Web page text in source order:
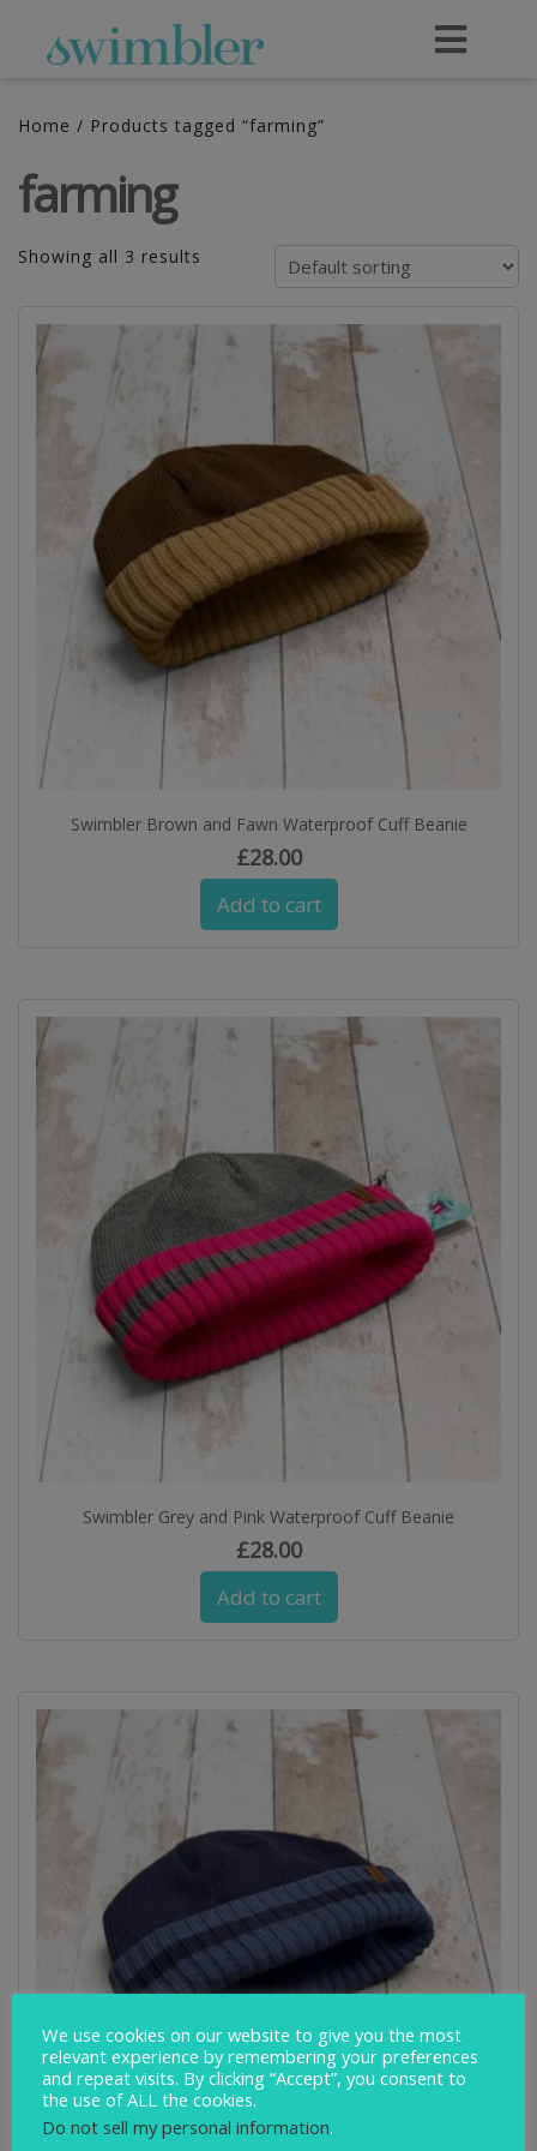
Home / Products tagged “farming”
farming
Showing all 3 results
Swimbler Brown and Fawn Waterproof Cuff Beanie
£28.00
Add to cart
Swimbler Grey and Pink Waterproof Cuff Beanie
£28.00
Add to cart
We use cookies on our website to give you the most
relevant experience by remembering your preferences
and repeat visits. By clicking “Accept”, you consent to
the use of ALL the cookies.
Do not sell my personal information.